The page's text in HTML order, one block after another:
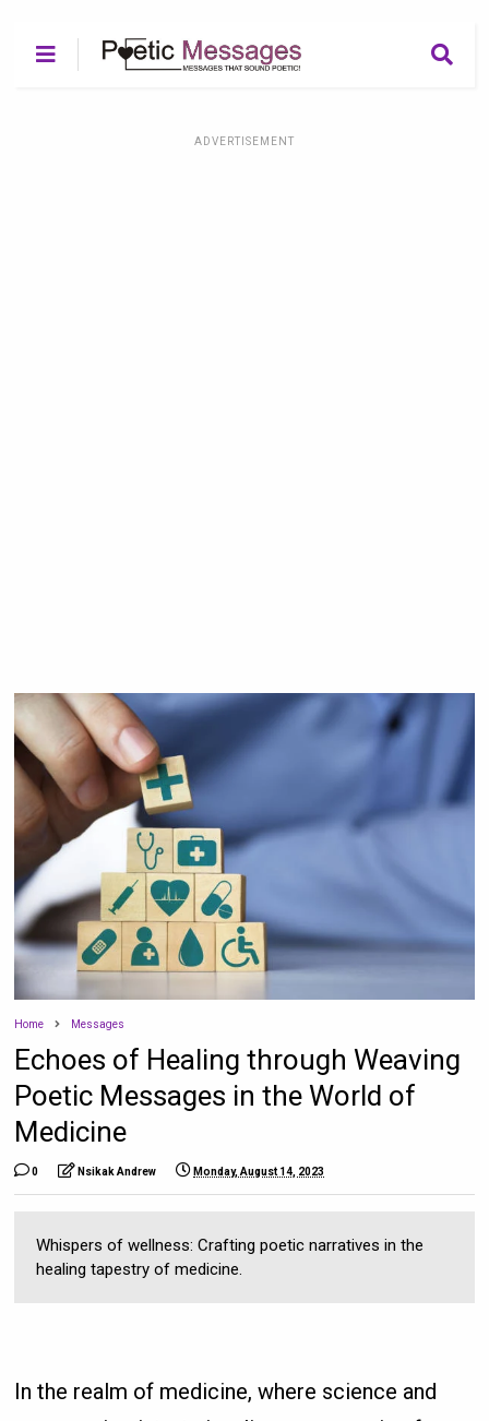
ADVERTISEMENT
Home Messages
Echoes of Healing through Weaving
Poetic Messages in the World of
Medicine
0 Nsikak Andrew Monday, August 14, 2023
Whispers of wellness: Crafting poetic narratives in the
healing tapestry of medicine.
In the realm of medicine, where science and